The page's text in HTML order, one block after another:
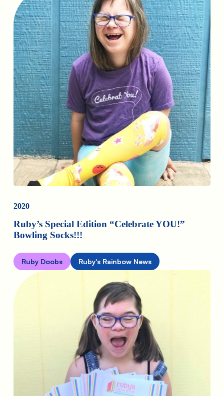
2020
Ruby’s Special Edition “Celebrate YOU!”
Bowling Socks!!!
Ruby Doobs Ruby's Rainbow News